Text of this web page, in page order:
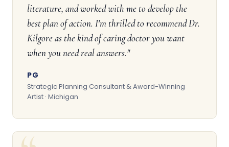
literature, and worked with me to develop the
best plan of action. I'm thrilled to recommend Dr.
Kilgore as the kind of caring doctor you want
when you need real answers."
PG
Strategic Planning Consultant & Award-Winning
Artist · Michigan